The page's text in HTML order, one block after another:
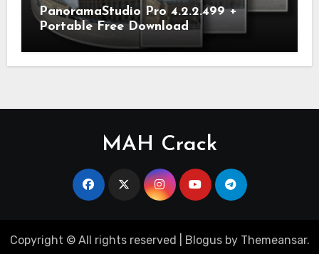
PanoramaStudio Pro 4.2.2.499 +
Portable Free Download
MAH Crack
Copyright © All rights reserved Blogusby Themeansar.